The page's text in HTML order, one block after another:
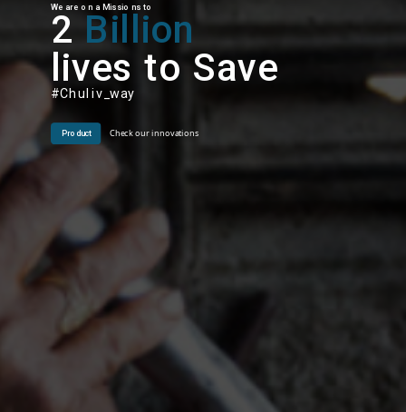
We are on a Missions to
2 Billion
lives to Save
#Chuliv_way
Product Check our innovations